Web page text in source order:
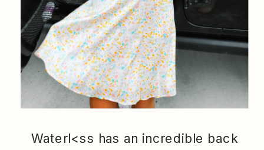
Waterl<ss has an incredible back